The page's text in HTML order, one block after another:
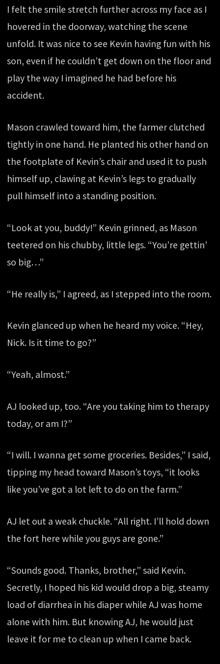
I felt the smile stretch further across my face as I
hovered in the doorway, watching the scene
unfold. It was nice to see Kevin having fun with his
son, even if he couldn’t get down on the floor and
play the way I imagined he had before his
accident.
Mason crawled toward him, the farmer clutched
tightly in one hand. He planted his other hand on
the footplate of Kevin’s chair and used it to push
himself up, clawing at Kevin’s legs to gradually
pull himself into a standing position.
“Look at you, buddy!” Kevin grinned, as Mason
teetered on his chubby, little legs. “You’re gettin’
so big…”
“He really is,” I agreed, as I stepped into the room.
Kevin glanced up when he heard my voice. “Hey,
Nick. Is it time to go?”
“Yeah, almost.”
AJ looked up, too. “Are you taking him to therapy
today, or am I?”
“I will. I wanna get some groceries. Besides,” I said,
tipping my head toward Mason’s toys, “it looks
like you’ve got a lot left to do on the farm.”
AJ let out a weak chuckle. “All right. I’ll hold down
the fort here while you guys are gone.”
“Sounds good. Thanks, brother,” said Kevin.
Secretly, I hoped his kid would drop a big, steamy
load of diarrhea in his diaper while AJ was home
alone with him. But knowing AJ, he would just
leave it for me to clean up when I came back.